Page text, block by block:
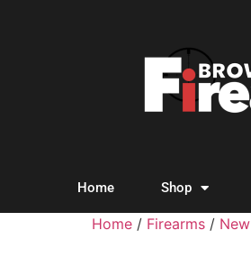
Home Shop
Home / Firearms / New